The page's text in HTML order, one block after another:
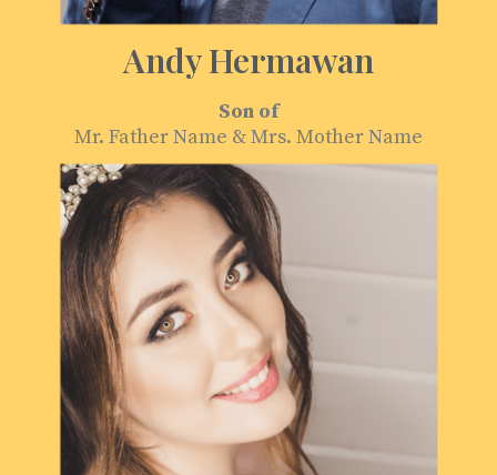
Andy Hermawan
Son of
Mr. Father Name & Mrs. Mother Name